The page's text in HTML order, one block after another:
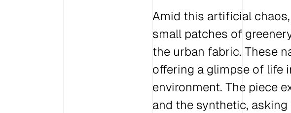
Amid this artificial
small patches of
the urban fabric. These
offering a glimpse of life
environment. The piece
and the synthetic,